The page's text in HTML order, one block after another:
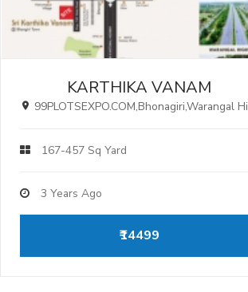
KARTHIKA VANAM
99PLOTSEXPO.COM,Bhonagiri,Warangal Highway, HYDERABAD.
167-457 Sq Yard
3 Years Ago
₹14499